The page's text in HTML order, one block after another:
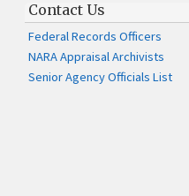
Contact Us
Federal Records Officers
NARA Appraisal Archivists
Senior Agency Officials List